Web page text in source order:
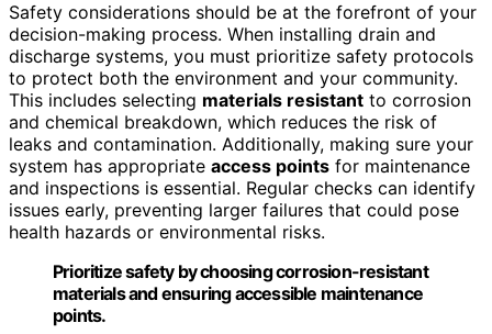
Safety considerations should be at the forefront of your
decision-making process. When installing drain and
discharge systems, you must prioritize safety protocols
to protect both the environment and your community.
This includes selecting materials resistant to corrosion
and chemical breakdown, which reduces the risk of
leaks and contamination. Additionally, making sure your
system has appropriate access points for maintenance
and inspections is essential. Regular checks can identify
issues early, preventing larger failures that could pose
health hazards or environmental risks.
Prioritize safety by choosing corrosion-resistant
materials and ensuring accessible maintenance
points.